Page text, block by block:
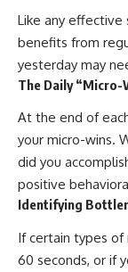
Like any
benefits from
yesterday may
The Daily
At the end of
your micro-wins.
did you
positive
Identifying
If certain types
60 seconds, or if